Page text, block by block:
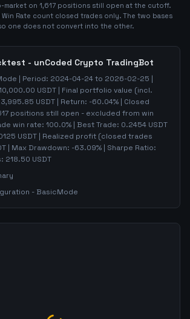
market on 1,617 positions still open at the cutoff.
Win Rate count closed trades only. The two bases
one does not convert into the other.
- unCoded Crypto TradingBot
| Period: 2024-04-24to 2026-02-25 |
USDT | Final portfolio value (incl.
3,995.85 USDT | Return: -60.04% | Closed
positions still open - excluded from win
win rate: 100.0% | Best Trade: 0.2454 USDT
USDT | Realized profit (closed trades
| Max Drawdown: -63.09% | Sharpe Ratio:
218.50 USDT
- BasicMode